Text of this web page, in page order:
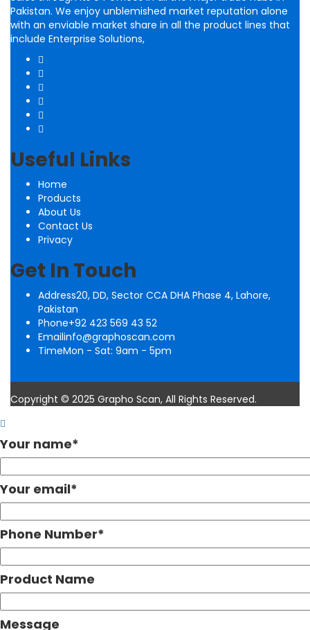
Pakistan. We enjoy unblemished market reputation alone
with an enviable market share in all the product lines that
include Enterprise Solutions,
Useful Links
Home
Products
About Us
Contact Us
Privacy
Get In Touch
Address20, DD, Sector CCA DHA Phase 4, Lahore,
Pakistan
Phone+92 423 569 43 52
Emailinfo@graphoscan.com
TimeMon - Sat: 9am - 5pm
Copyright © 2025 Grapho Scan, All Rights Reserved.
Your name*
Your email*
Phone Number*
Product Name
Message